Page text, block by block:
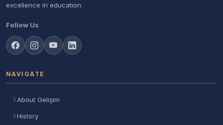
excellence in education.
Follow Us
NAVIGATE
About Gelişim
History